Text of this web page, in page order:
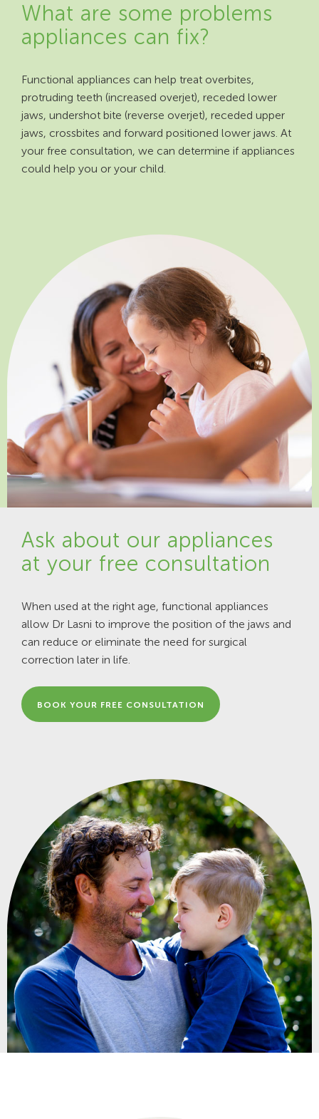
What are some problems
appliances can fix?
Functional appliances can help treat overbites,
protruding teeth (increased overjet), receded lower
jaws, undershot bite (reverse overjet), receded upper
jaws, crossbites and forward positioned lower jaws. At
your free consultation, we can determine if appliances
could help you or your child.
Ask about our appliances
at your free consultation
When used at the right age, functional appliances
allow Dr Lasni to improve the position of the jaws and
can reduce or eliminate the need for surgical
correction later in life.
BOOK YOUR FREE CONSULTATION